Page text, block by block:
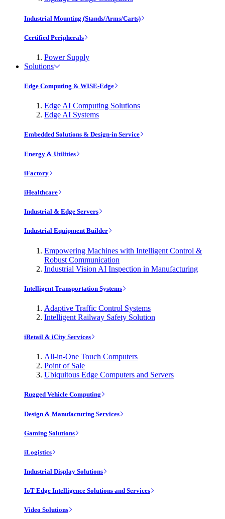
Industrial Mounting (Stands/Arms/Carts)
Certified Peripherals
Power Supply
Solutions
Edge Computing & WISE-Edge
Edge AI Computing Solutions
Edge AI Systems
Embedded Solutions & Design-in Service
Energy & Utilities
iFactory
iHealthcare
Industrial & Edge Servers
Industrial Equipment Builder
Empowering Machines with Intelligent Control &
Robust Communication
Industrial Vision AI Inspection in Manufacturing
Intelligent Transportation Systems
Adaptive Traffic Control Systems
Intelligent Railway Safety Solution
iRetail & iCity Services
All-in-One Touch Computers
Point of Sale
Ubiquitous Edge Computers and Servers
Rugged Vehicle Computing
Design & Manufacturing Services
Gaming Solutions
iLogistics
Industrial Display Solutions
IoT Edge Intelligence Solutions and Services
Video Solutions